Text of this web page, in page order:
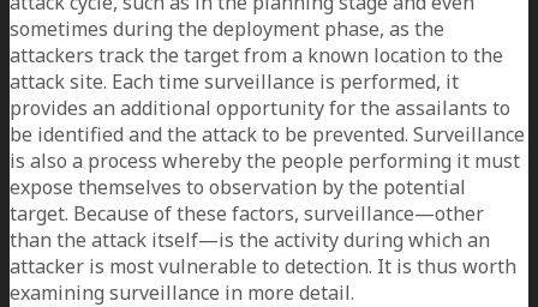
sometimes during the deployment phase, as the
attackers track the target from a known location to the
attack site. Each time surveillance is performed, it
provides an additional opportunity for the assailants to
be identified and the attack to be prevented. Surveillance
is also a process whereby the people performing it must
expose themselves to observation by the potential
target. Because of these factors, surveillance—other
than the attack itself—is the activity during which an
attacker is most vulnerable to detection. It is thus worth
examining surveillance in more detail.